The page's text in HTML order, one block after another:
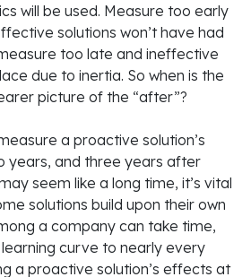
will be used. Measure too early
solutions won’t have had
too late and ineffective
due to inertia. So when is the
picture of the “after”?
a proactive solution’s
years, and three years after
seem like a long time, it’s vital
solutions build upon their own
a company can take time,
curve to nearly every
a proactive solution’s effects at